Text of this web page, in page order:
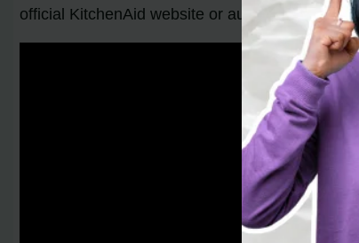
official KitchenAid website or authorized